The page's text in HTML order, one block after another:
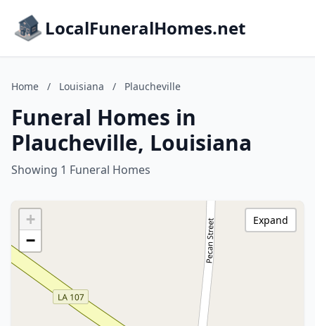
LocalFuneralHomes.net
Home / Louisiana / Plaucheville
Funeral Homes in
Plaucheville, Louisiana
Showing 1 Funeral Homes
+
−
Expand